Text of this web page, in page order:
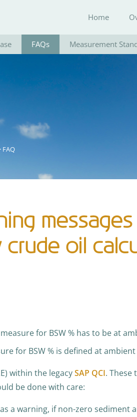
Home
FAQs Measurement
FAQ
messages
crude oil
for BSW % has to be at
for BSW % is defined at
within the legacySAP QCI. These
be done with care:
a warning, if non-zero sediment